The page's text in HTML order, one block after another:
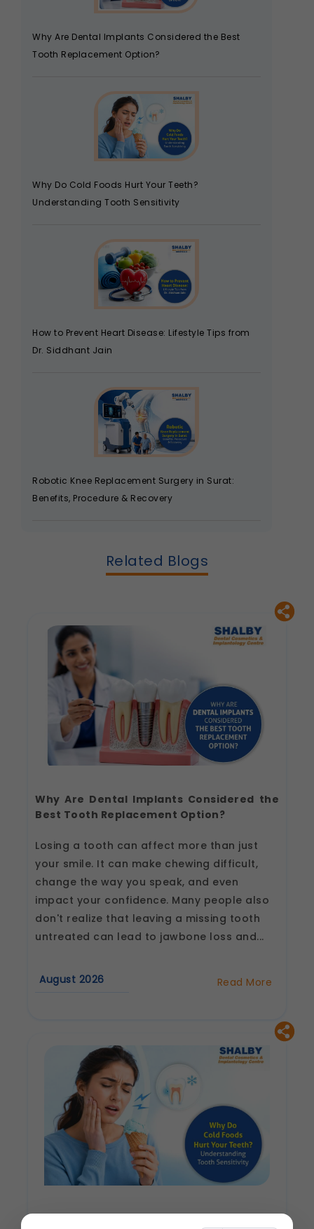
Why Are Dental Implants Considered the Best
Tooth Replacement Option?
Why Do Cold Foods Hurt Your Teeth?
Understanding Tooth Sensitivity
How to Prevent Heart Disease: Lifestyle Tips from
Dr. Siddhant Jain
Robotic Knee Replacement Surgery in Surat:
Benefits, Procedure & Recovery
Related Blogs
Why Are Dental Implants Considered the
Best Tooth Replacement Option?
Losing a tooth can affect more than just
your smile. It can make chewing difficult,
change the way you speak, and even
impact your confidence. Many people also
don't realize that leaving a missing tooth
untreated can lead to jawbone loss and...
August 2026 Read More
Considered
the
Best